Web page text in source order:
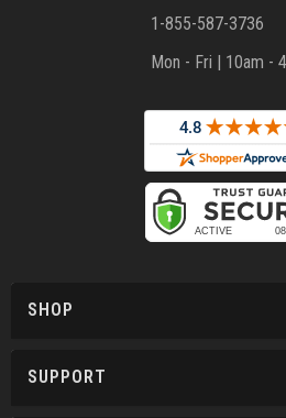
1-855-587-3736
Mon - Fri | 10am -
SHOP
SUPPORT